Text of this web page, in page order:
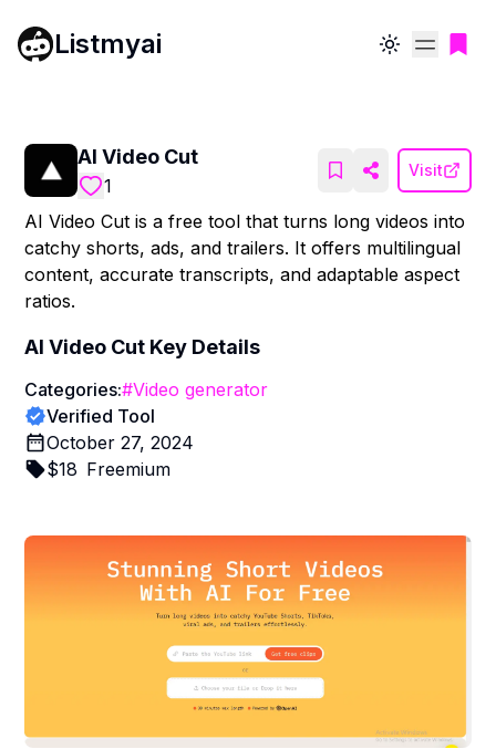
Listmyai Toggle theme
AI Video Cut
1
Visit
AI Video Cut is a free tool that turns long videos into
catchy shorts, ads, and trailers. It offers multilingual
content, accurate transcripts, and adaptable aspect
ratios.
AI Video Cut Key Details
Categories:#Video generator
Verified Tool
October 27, 2024
$18 Freemium